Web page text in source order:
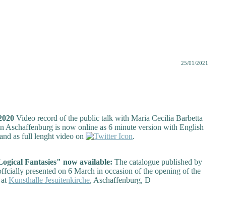
25/01/2021
Video record of the public talk with Maria Cecilia Barbetta
Aschaffenburg is now online as 6 minute version with English
as full lenght video on
.
Fantasies" now available: The catalogue published by
presented on 6 March in occasion of the opening of the
Kunsthalle Jesuitenkirche, Aschaffenburg, D